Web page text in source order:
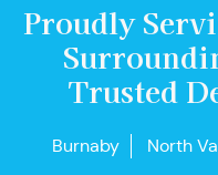
Proudly
Trusted
Burnaby North